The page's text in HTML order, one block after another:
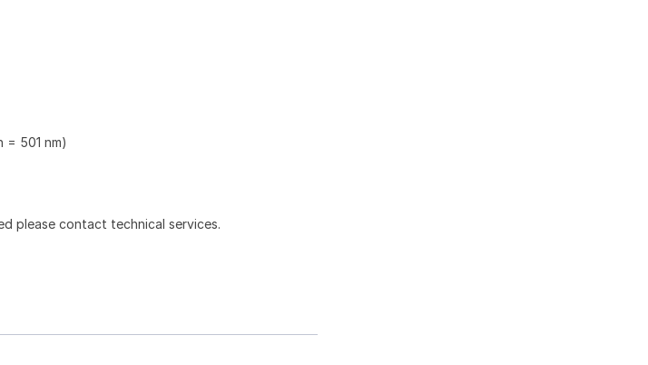
= 501 nm)
please contact technical services.